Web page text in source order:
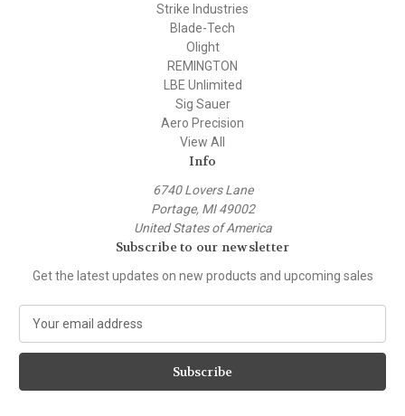
Strike Industries
Blade-Tech
Olight
REMINGTON
LBE Unlimited
Sig Sauer
Aero Precision
View All
Info
6740 Lovers Lane
Portage, MI 49002
United States of America
Subscribe to our newsletter
Get the latest updates on new products and upcoming sales
a
l